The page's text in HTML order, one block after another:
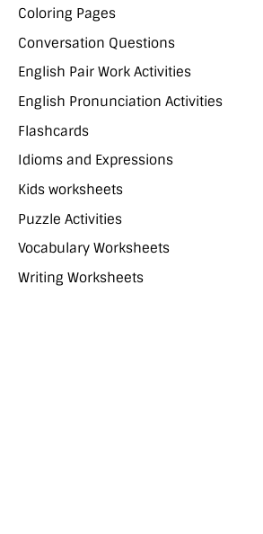
Coloring Pages
Conversation Questions
English Pair Work Activities
English Pronunciation Activities
Flashcards
Idioms and Expressions
Kids worksheets
Puzzle Activities
Vocabulary Worksheets
Writing Worksheets